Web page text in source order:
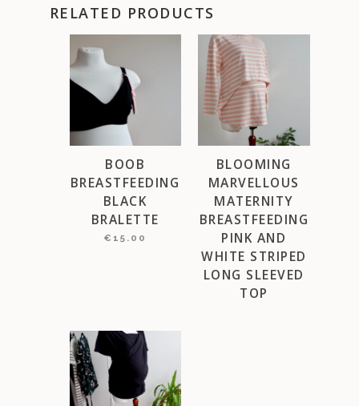
RELATED PRODUCTS
BOOB
BREASTFEEDING
BLACK
BRALETTE
€ 15.00
BLOOMING
MARVELLOUS
MATERNITY
BREASTFEEDING
PINK AND
WHITE STRIPED
LONG SLEEVED
TOP